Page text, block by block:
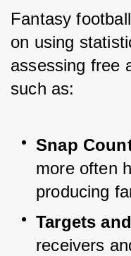
Fantasy
on using
assessing free
such as:
Snap
more often
producing
Targets
receivers